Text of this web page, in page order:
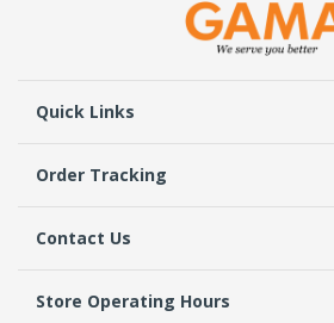
Quick Links
Order Tracking
Contact Us
Store Operating Hours